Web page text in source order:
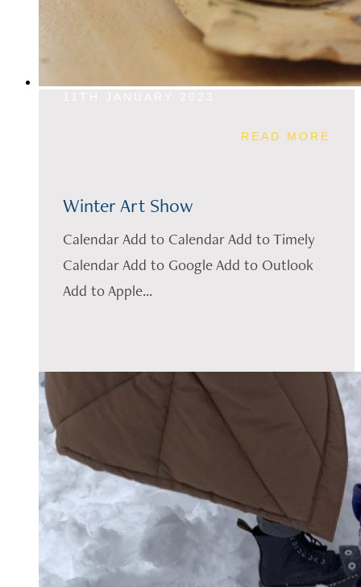
READ MORE
Winter Art Show
Calendar Add to Calendar Add to Timely
Calendar Add to Google Add to Outlook
Add to Apple...